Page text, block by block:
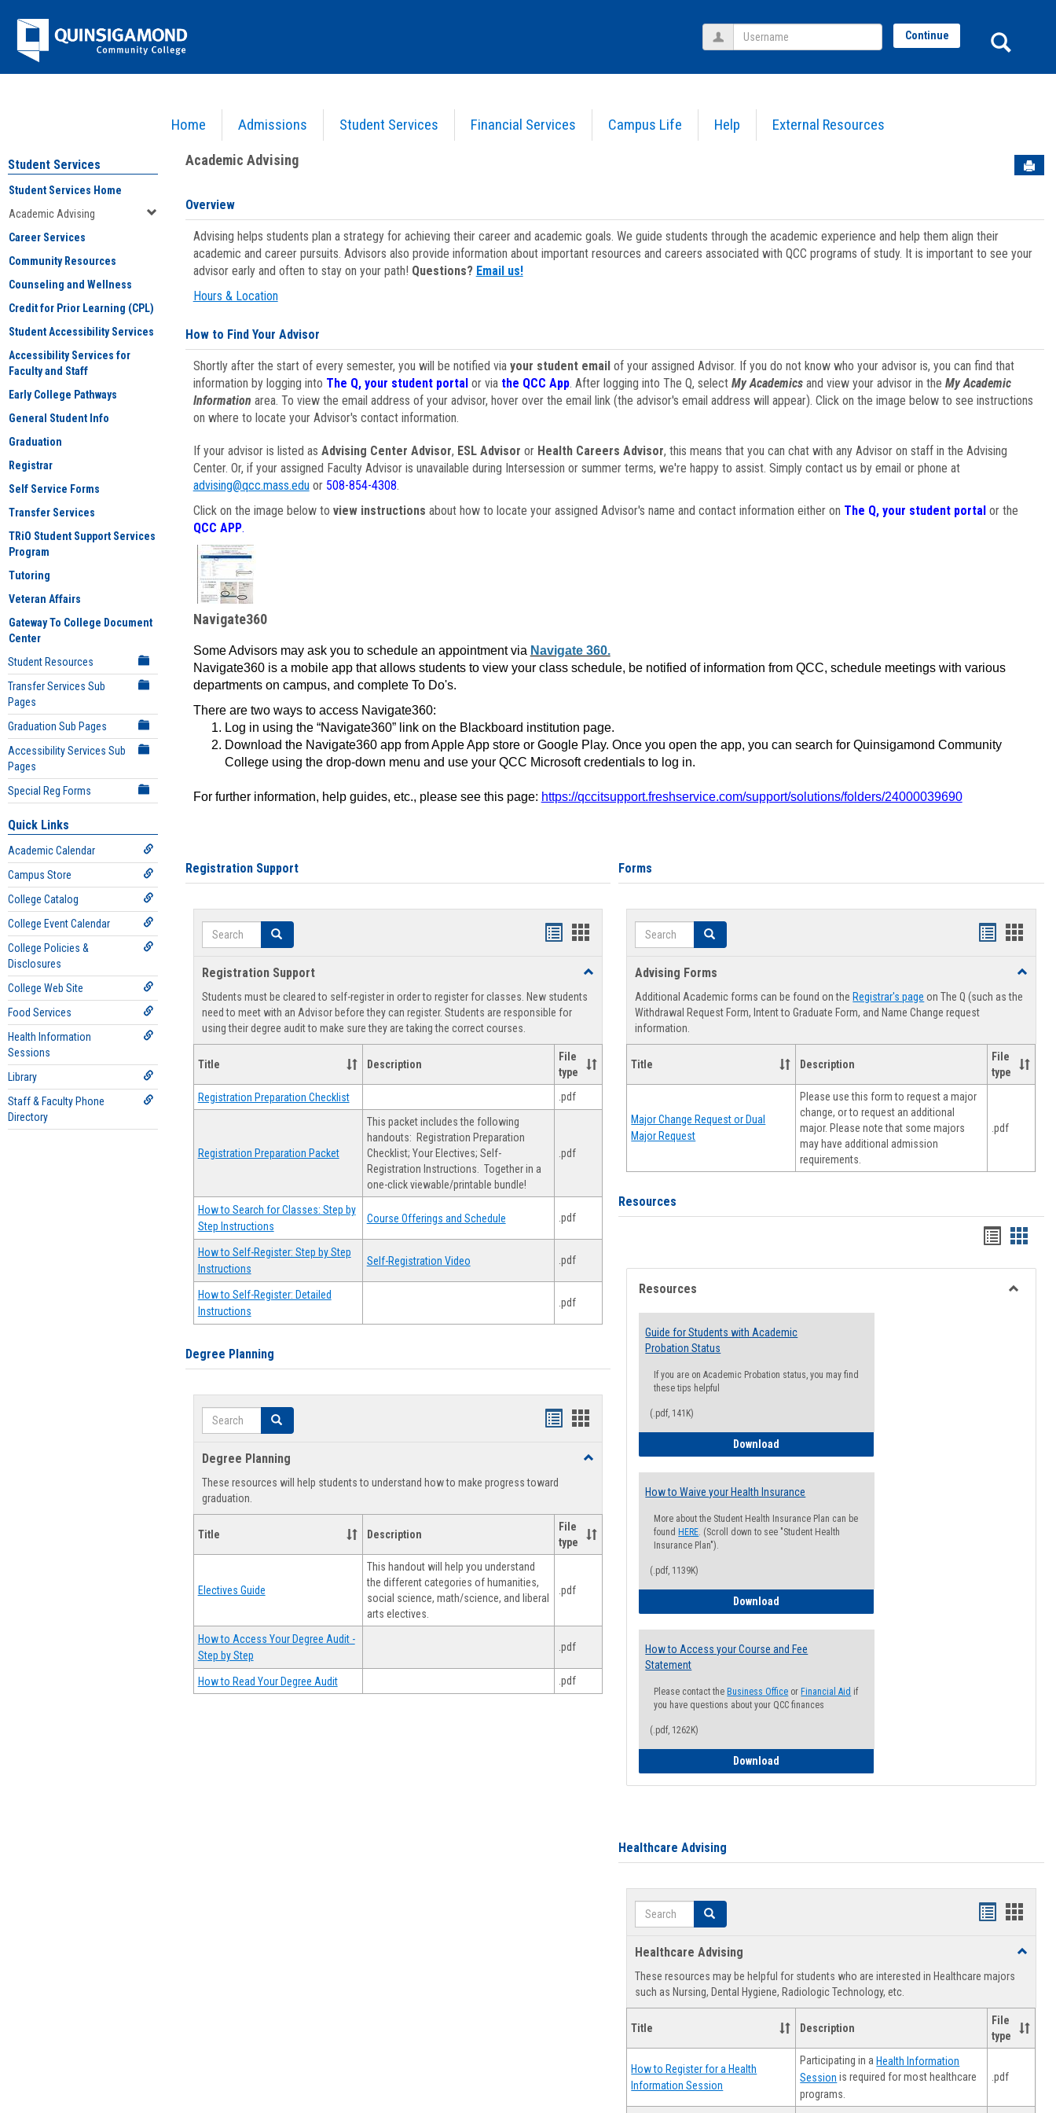
Jenzabar
University
Home Admissions Student Services Financial Services Campus Life Help External Resources
Username Continue
Academic Advising
Student Services
Student Services Home
Academic Advising
Career Services
Community Resources
Counseling and Wellness
Credit for Prior Learning (CPL)
Student Accessibility Services
Accessibility Services for
Faculty and Staff
Early College Pathways
General Student Info
Graduation
Registrar
Self Service Forms
Transfer Services
TRiO Student Support Services
Program
Tutoring
Veteran Affairs
Gateway To College Document
Center
Student Resources
Transfer Services Sub
Pages
Graduation Sub Pages
Accessibility Services Sub
Pages
Special Reg Forms
Quick Links
Academic Calendar
Campus Store
College Catalog
College Event Calendar
College Policies &
Disclosures
College Web Site
Food Services
Health Information
Sessions
Library
Staff & Faculty Phone
Directory
Academic Advising
Overview
Advising helps students plan a strategy for achieving their career and academic goals. We guide students through the academic experience and help them align their
academic and career pursuits. Advisors also provide information about important resources and careers associated with QCC programs of study. It is important to see your
advisor early and often to stay on your path! Questions? Email us!
Hours & Location
How to Find Your Advisor
Shortly after the start of every semester, you will be notified via your student emailof your assigned Advisor. If you do not know who your advisor is, you can find that
information by logging into The Q, your student portal or via the QCC App. After logging into The Q, select My Academicsand view your advisor in the My Academic
Information area. To view the email address of your advisor, hover over the email link (the advisor's email address will appear). Click on the image below to see instructions
on where to locate your Advisor's contact information.
If your advisor is listed as Advising Center Advisor, ESL Advisor or Health Careers Advisor, this means that you can chat with any Advisor on staff in the Advising
Center. Or, if your assigned Faculty Advisor is unavailable during Intersession or summer terms, we're happy to assist. Simply contact us by email or phone at
advising@qcc.mass.eduor 508-854-4308.
Click on the image below to view instructions about how to locate your assigned Advisor's name and contact information either on The Q, your student portalor the
QCC APP.
Navigate360
Some Advisors may ask you to schedule an appointment via Navigate 360.
Navigate360 is a mobile app that allows students to view your class schedule, be notified of information from QCC, schedule meetings with various
departments on campus, and complete To Do's.
There are two ways to access Navigate360:
Log in using the “Navigate360” link on the Blackboard institution page.
Download the Navigate360 app from Apple App store or Google Play. Once you open the app, you can search for Quinsigamond Community
College using the drop-down menu and use your QCC Microsoft credentials to log in.
For further information, help guides, etc., please see this page: https://qccitsupport.freshservice.com/support/solutions/folders/24000039690
Registration Support
Search Search
Handouts
view
Handouts
view
Registration Support
Toggle
Support
Students must be cleared to self-register in order to register for classes. New students
need to meet with an Advisor before they can register. Students are responsible for
using their degree audit to make sure they are taking the correct courses.
Title Description
File
type
Registration Preparation Checklist .pdf
Registration Preparation Packet
This packet includes the following
handouts: Registration Preparation
Checklist; Your Electives; Self-
Registration Instructions. Together in a
one-click viewable/printable bundle!
.pdf
How to Search for Classes: Step by
Step Instructions
Course Offerings and Schedule .pdf
How to Self-Register: Step by Step
Instructions
Self-Registration Video .pdf
How to Self-Register: Detailed
Instructions
.pdf
Degree Planning
Search Search
Handouts
view
Handouts
Degree Planning
Toggle
These resources will help students to understand how to make progress toward
graduation.
Title Description
File
type
Electives Guide
This handout will help you understand
the different categories of humanities,
social science, math/science, and liberal
arts electives.
.pdf
How to Access Your Degree Audit -
Step by Step
.pdf
How to Read Your Degree Audit .pdf
Forms
Search Search
Handouts
viewview
Advising Forms
Toggle
Forms
Additional Academic forms can be found on the Registrar's page on The Q (such as the
Withdrawal Request Form, Intent to Graduate Form, and Name Change request
information.
Title Description
File
type
Major Change Request or Dual
Major Request
Please use this form to request a major
change, or to request an additional
major. Please note that some majors
may have additional admission
requirements.
.pdf
Resources
Handouts
list
view
card
view
Resources
Guide for Students with Academic
Probation Status
If you are on Academic Probation status, you may find
these tips helpful
(.pdf, 141K)
Download
How to Waive your Health Insurance
More about the Student Health Insurance Plan can be
found HERE. (Scroll down to see "Student Health
Insurance Plan").
(.pdf, 1139K)
Download
How to Access your Course and Fee
Statement
Please contact the Business Office or Financial Aid if
you have questions about your QCC finances
(.pdf, 1262K)
Download
Healthcare Advising
Search Search
Handouts
view
Healthcare Advising
Toggle
These resources may be helpful for students who are interested in Healthcare majors
such as Nursing, Dental Hygiene, Radiologic Technology, etc.
Title Description
File
type
How to Register for a Health
Information Session
Participating in aHealth Information
Session is required for most healthcare
programs.
.pdf